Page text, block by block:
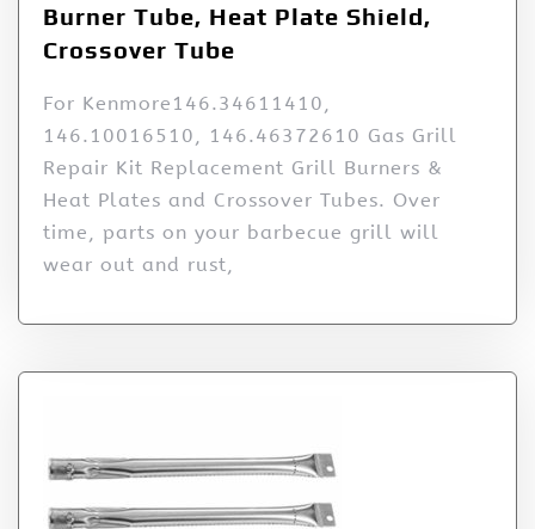
Burner Tube, Heat Plate Shield,
Crossover Tube
For Kenmore146.34611410,
146.10016510, 146.46372610 Gas Grill
Repair Kit Replacement Grill Burners &
Heat Plates and Crossover Tubes. Over
time, parts on your barbecue grill will
wear out and rust,